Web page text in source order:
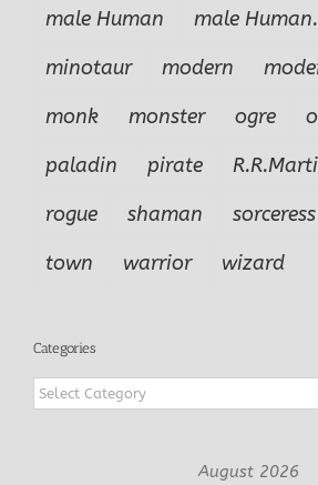
male Human
male
minotaur
modern
monk
monster ogre
paladin
pirate
rogue
shaman sorceress
town
warrior wizard
Categories
Categories
August 2026